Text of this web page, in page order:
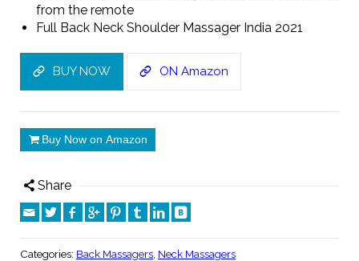
from the remote
Full Back Neck Shoulder Massager India 2021
BUY NOW ON Amazon
Buy Now on Amazon
Share
Categories: Back Massagers Neck Massagers